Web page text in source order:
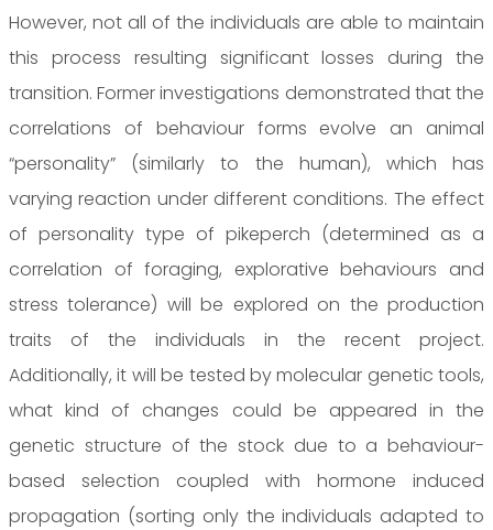
However, not all of the individuals are able to maintain
this process resulting significant losses during the
transition. Former investigations demonstrated that the
correlations of behaviour forms evolve an animal
“personality” (similarly to the human), which has
varying reaction under different conditions. The effect
of personality type of pikeperch (determined as a
correlation of foraging, explorative behaviours and
stress tolerance) will be explored on the production
traits of the individuals in the recent project.
Additionally, it will be tested by molecular genetic tools,
what kind of changes could be appeared in the
genetic structure of the stock due to a behaviour-
based selection coupled with hormone induced
propagation (sorting only the individuals adapted to